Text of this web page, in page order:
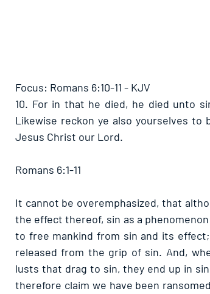
Focus: Romans 6:10-11 - KJV
10. For in that he died, he died unto
Likewise reckon ye also yourselves
Jesus Christ our Lord.
Romans 6:1-11
It cannot be overemphasized, that
the effect thereof, sin as a
to free mankind from sin and its
released from the grip of sin. And,
lusts that drag to sin, they end up in
therefore claim we have been